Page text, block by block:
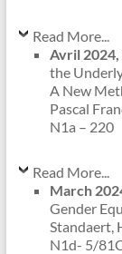
Read More...
Avril 2024,
the
A New
Pascal
N1a – 220
Read More...
March
Gender
Standaert,
N1d- 5/